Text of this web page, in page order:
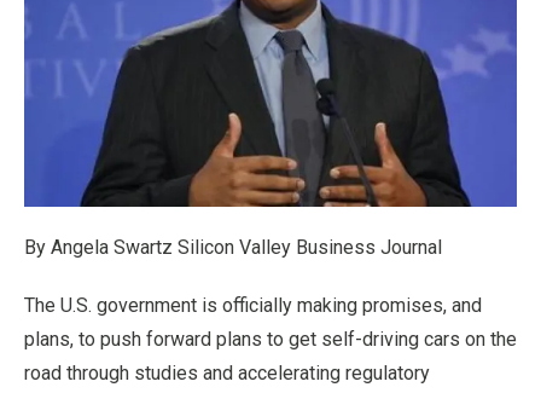
By Angela Swartz Silicon Valley Business Journal
The U.S. government is officially making promises, and
plans, to push forward plans to get self-driving cars on the
road through studies and accelerating regulatory